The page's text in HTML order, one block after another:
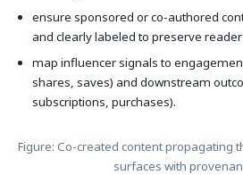
ensure sponsored or co-authored
and clearly labeled to preserve
map influencer signals to
shares, saves) and downstream
subscriptions, purchases).
Figure: Co-created content propagating
surfaces with